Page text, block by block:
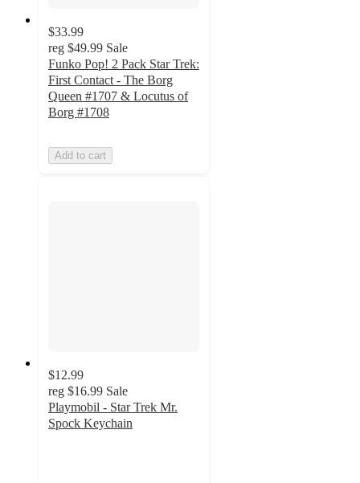
$33.99
reg $49.99 Sale
Funko Pop! 2 Pack Star Trek:
First Contact - The Borg
Queen #1707 & Locutus of
Borg #1708
Add to cart
$12.99
reg $16.99 Sale
Playmobil - Star Trek Mr.
Spock Keychain